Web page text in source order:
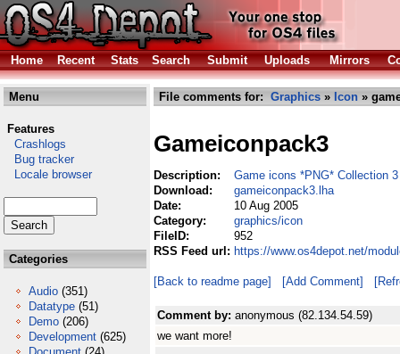
Home Recent Stats Search Submit Uploads Mirrors
Menu
Features
Crashlogs
Bug tracker
Locale browser
Categories
Audio (351)
Datatype (51)
Demo (206)
Development (625)
File comments for: Graphics » Icon »
Gameiconpack3
Description:
Game icons *PNG* Collection 3
Download:
gameiconpack3.lha
Date:
10 Aug 2005
Category:
graphics/icon
FileID:
952
RSS Feed url: https://www.os4depot.net/
[Back to readme page] [Add Comment]
Comment by: anonymous (82.134.54.59)
we want more!